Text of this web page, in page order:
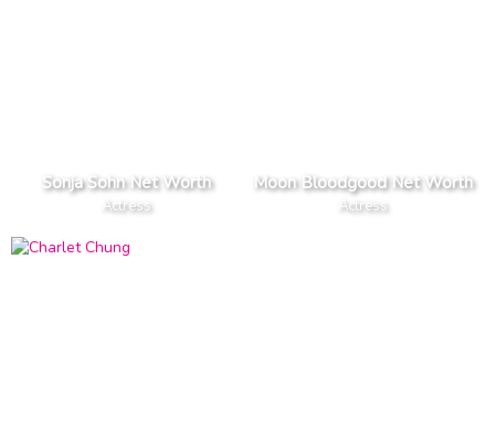
Sonja Sohn Net Worth
Actress
Moon Bloodgood Net Worth
Actress